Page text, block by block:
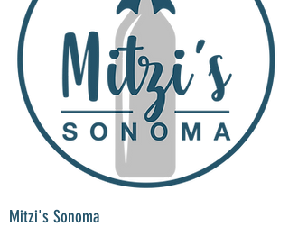
Mitzi's Sonoma